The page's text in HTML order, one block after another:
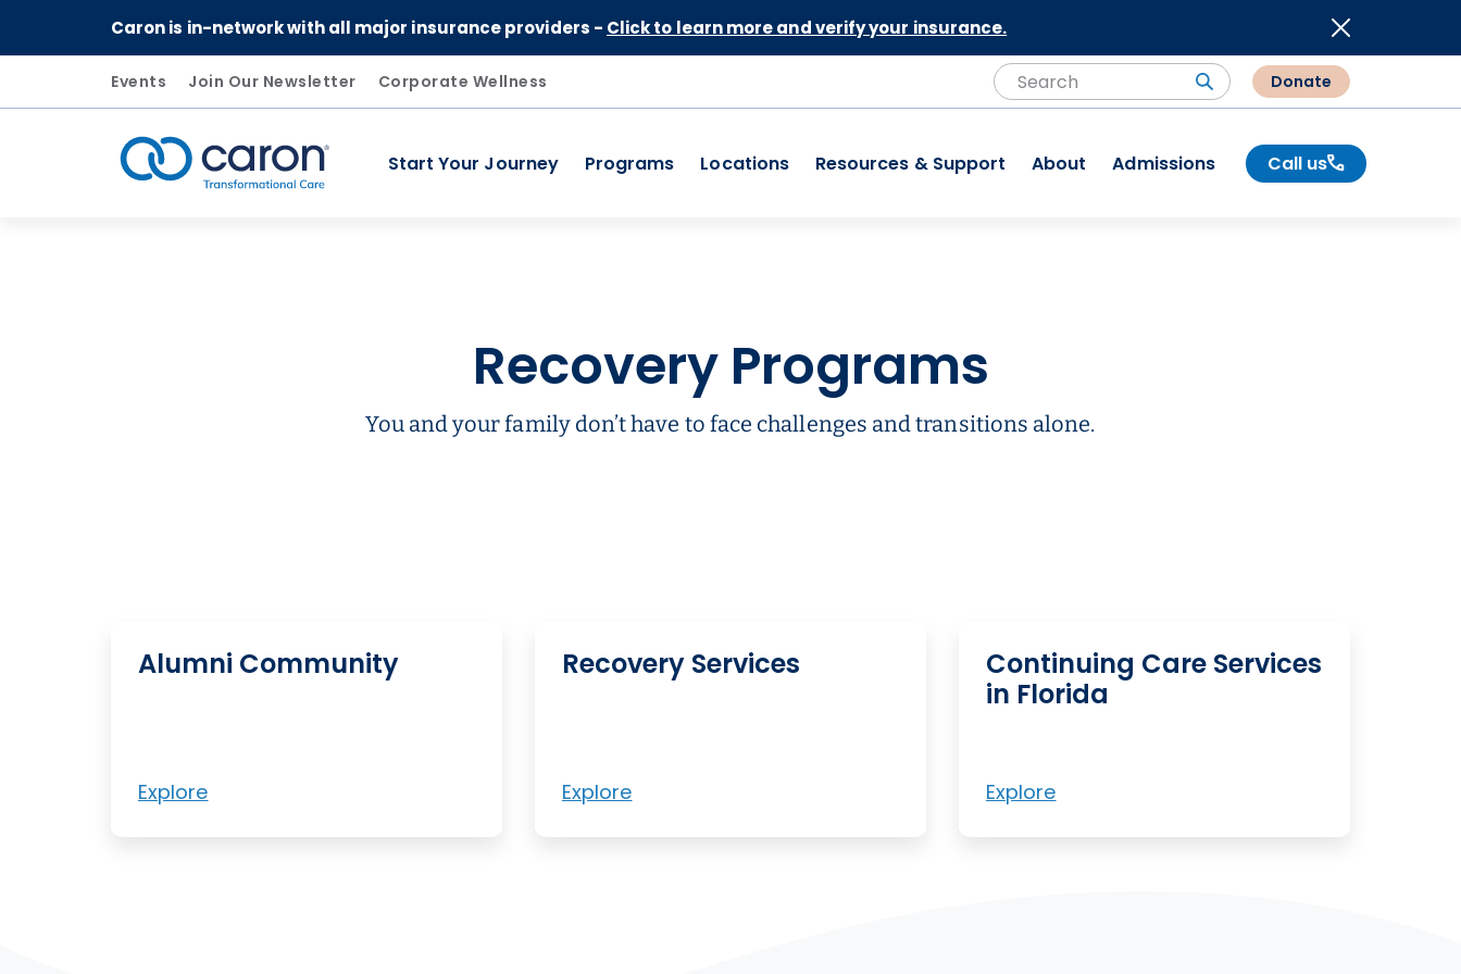
Caron is in-network with all major insurance providers - Click to learn more and verify your insurance.
Events Join Our Newsletter Corporate Wellness
Search SearchDonate
Start Your Journey Programs Locations Resources & Support About Admissions Call us
Recovery Programs
You and your family don’t have to face challenges and transitions alone.
Alumni Community
Explore
Recovery Services
Explore
Continuing Care Services
in Florida
Explore